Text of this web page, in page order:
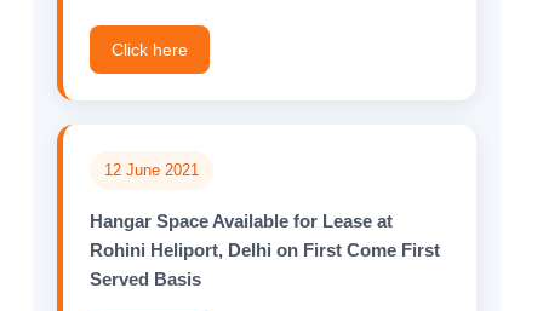
Click here
12 June 2021
Hangar Space Available for Lease at
Rohini Heliport, Delhi on First Come First
Served Basis